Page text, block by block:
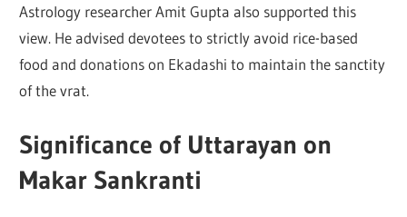
Astrology researcherAmit Gupta also supported this
view. He advised devotees to strictly avoid rice-based
food and donations on Ekadashi to maintain the sanctity
of the vrat.
Significance of Uttarayan on
Makar Sankranti